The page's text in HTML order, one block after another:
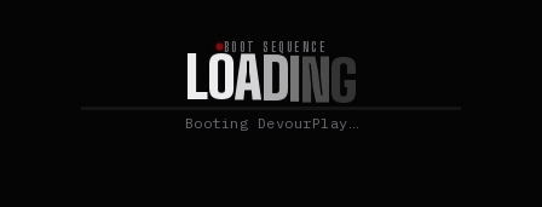
BOOT SEQUENCE
LOADING
Booting DevourPlay…